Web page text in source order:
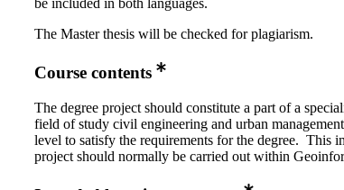
be included in both languages.
The Master thesis will be checked for plagiarism.
Course contents
The degree project should constitute a part of a
field of study civil engineering and urban
level to satisfy the requirements for the degree. This
project should normally be carried out within